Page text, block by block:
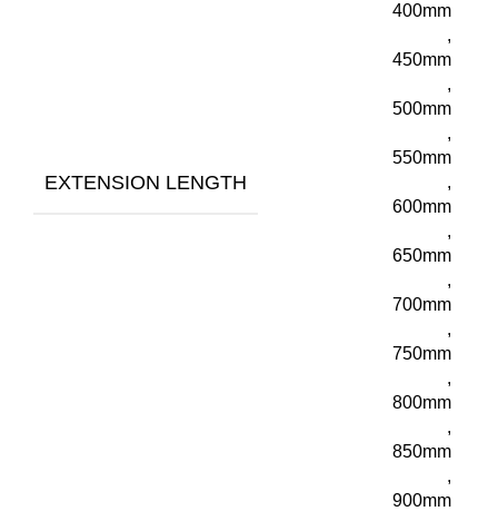
EXTENSION LENGTH
400mm
,
450mm
,
500mm
,
550mm
,
600mm
,
650mm
,
700mm
,
750mm
,
800mm
,
850mm
,
900mm